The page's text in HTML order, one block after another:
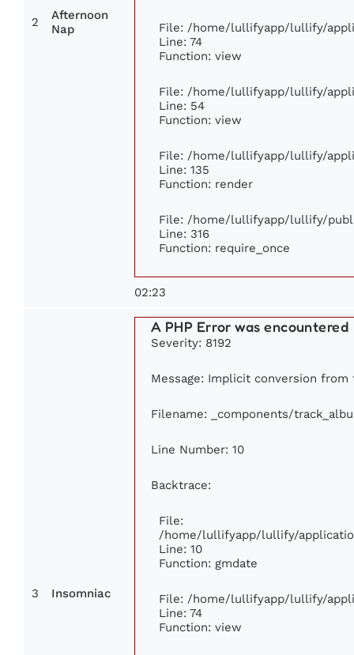
2
Afternoon
Nap
File: /home/lullifyapp/lullify/
Line: 74
Function: view
File: /home/lullifyapp/lullify/
Line: 54
Function: view
File: /home/lullifyapp/lullify/
Line: 135
Function: render
File: /home/lullifyapp/lullify/
Line: 316
Function: require_once
02:23
3 Insomniac
A PHP Error was encountered
Severity: 8192
Message: Implicit conversion
Filename: _components/
Line Number: 10
Backtrace:
File:
/home/lullifyapp/lullify/
Line: 10
Function: gmdate
File: /home/lullifyapp/lullify/
Line: 74
Function: view